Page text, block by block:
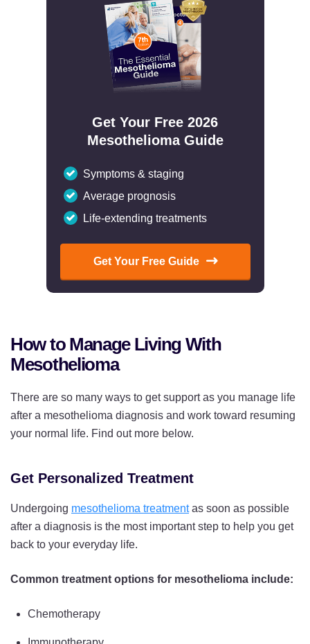
Get Your Free 2026
Mesothelioma Guide
Symptoms & staging
Average prognosis
Life-extending treatments
Get Your Free Guide
How to Manage Living With
Mesothelioma
There are so many ways to get support as you manage life
after a mesothelioma diagnosis and work toward resuming
your normal life. Find out more below.
Get Personalized Treatment
Undergoing mesothelioma treatmentas soon as possible
after a diagnosis is the most important step to help you get
back to your everyday life.
Common treatment options for mesothelioma include:
Chemotherapy